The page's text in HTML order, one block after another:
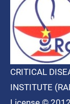
CRITICAL
INSTITUTE